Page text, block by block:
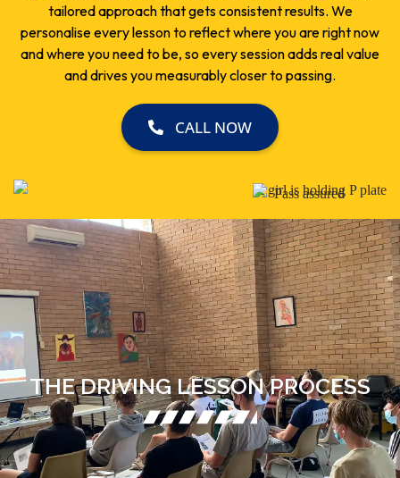
tailored approach that gets consistent results. We
personalise every lesson to reflect where you are right now
and where you need to be, so every session adds real value
and drives you measurably closer to passing.
CALL NOW
THE DRIVING LESSON PROCESS